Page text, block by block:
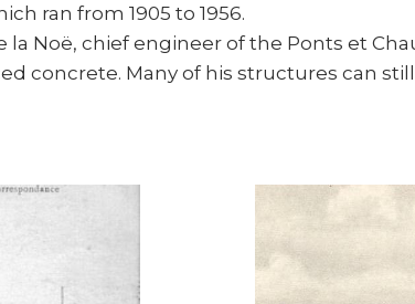
ran from 1905 to 1956.
Noë, chief engineer of the Ponts et
concrete. Many of his structures can